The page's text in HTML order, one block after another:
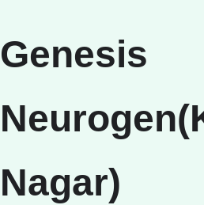
Genesis
Nagar)